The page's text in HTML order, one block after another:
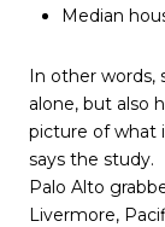
Median
In other words,
alone, but also
picture of what
says the study.
Palo Alto
Livermore,